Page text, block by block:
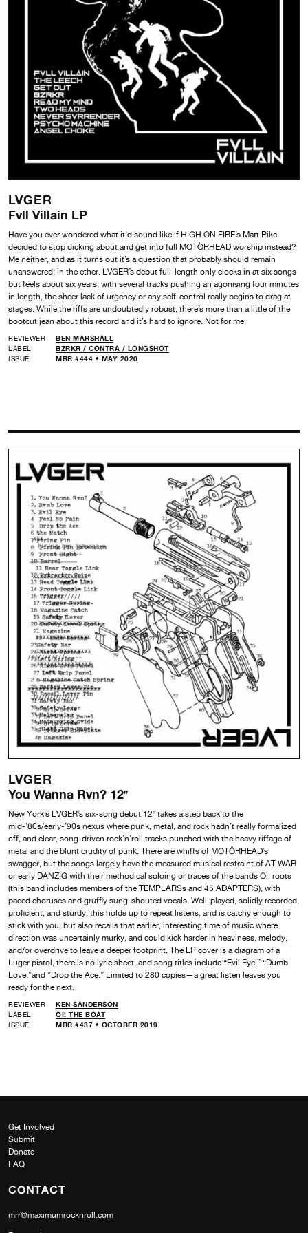
LVGER
Fvll Villain LP
Have you ever wondered what it’d sound like if HIGH ON FIRE’s Matt Pike
decided to stop dicking about and get into full MOTÖRHEAD worship instead?
Me neither, and as it turns out it’s a question that probably should remain
unanswered; in the ether. LVGER’s debut full-length only clocks in at six songs
but feels about six years; with several tracks pushing an agonising four minutes
in length, the sheer lack of urgency or any self-control really begins to drag at
stages. While the riffs are undoubtedly robust, there’s more than a little of the
bootcut jean about this record and it’s hard to ignore. Not for me.
REVIEWER
BEN MARSHALL
LABEL
BZRKR / CONTRA / LONGSHOT
ISSUE
MRR #444 • MAY 2020
LVGER
You Wanna Rvn? 12″
New York’s LVGER’s six-song debut 12″ takes a step back to the
mid-’80s/early-’90s nexus where punk, metal, and rock hadn’t really formalized
off, and clear, song-driven rock’n’roll tracks punched with the heavy riffage of
metal and the blunt crudity of punk. There are whiffs of MOTÖRHEAD’s
swagger, but the songs largely have the measured musical restraint of AT WAR
or early DANZIG with their methodical soloing or traces of the bands Oi! roots
(this band includes members of the TEMPLARSs and 45 ADAPTERS), with
paced choruses and gruffly sung-shouted vocals. Well-played, solidly recorded,
proficient, and sturdy, this holds up to repeat listens, and is catchy enough to
stick with you, but also recalls that earlier, interesting time of music where
direction was uncertainly murky, and could kick harder in heaviness, melody,
and/or overdrive to leave a deeper footprint. The LP cover is a diagram of a
Luger pistol, there is no lyric sheet, and song titles include “Evil Eye,” “Dumb
Love,”and “Drop the Ace.” Limited to 280 copies—a great listen leaves you
ready for the next.
REVIEWER
KEN SANDERSON
LABEL
OI! THE BOAT
ISSUE
MRR #437 • OCTOBER 2019
Get Involved
Submit
Donate
FAQ
CONTACT
mrr@maximumrocknroll.com